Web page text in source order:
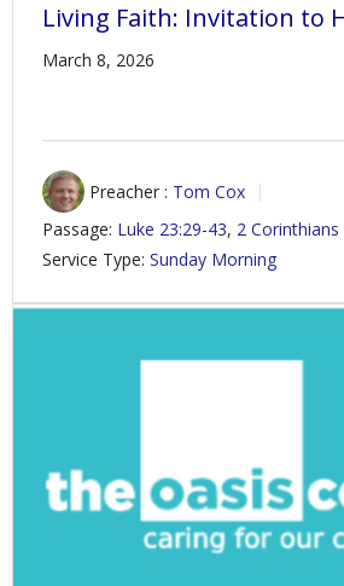
Living Faith: Invitation to
March 8, 2026
Preacher : Tom Cox
Passage: Luke 23:29-43, 2 Corinthians
Service Type: Sunday Morning